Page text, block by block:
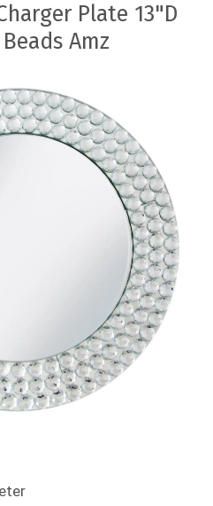
Plate 13"D
Amz